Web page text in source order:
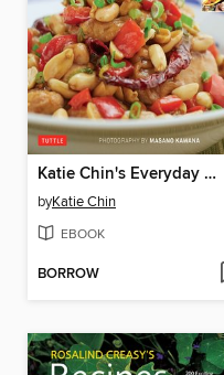
Katie Chin's Everyday Chinese Cookbook
byKatie Chin
EBOOK
BORROW